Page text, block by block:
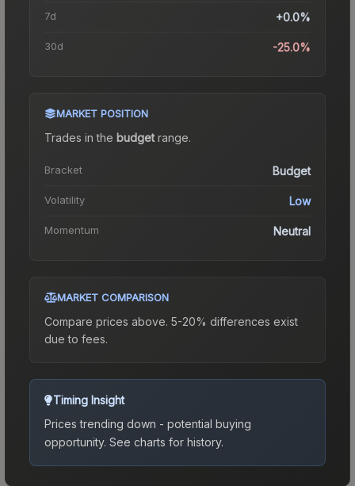
7d +0.0%
30d -25.0%
MARKET POSITION
Trades in the budgetrange.
Bracket Budget
Volatility Low
Momentum Neutral
MARKET COMPARISON
Compare prices above. 5-20% differences exist
due to fees.
Timing Insight
Prices trending down - potential buying
opportunity. See charts for history.